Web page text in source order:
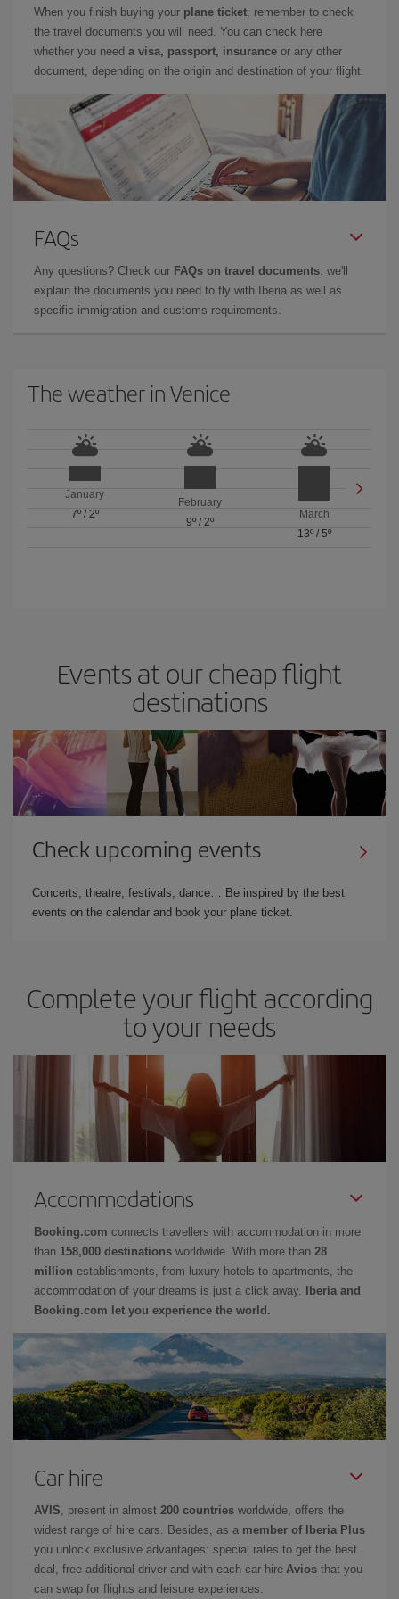
When you finish buying your plane ticket , remember to check
the travel documents you will need. You can check here
whether you need a visa, passport, insurance or any other
document, depending on the origin and destination of your flight.
FAQs
Any questions? Check our FAQs on travel documents: we'll
explain the documents you need to fly with Iberia as well as
specific immigration and customs requirements.
The weather in Venice
January
7º/ 2º
February
9º/ 2º
March
13º/ 5º
Events at our cheap flight
destinations
Check upcoming events
Concerts, theatre, festivals, dance… Be inspired by the best
events on the calendar and book your plane ticket.
Complete your flight according
to your needs
Accommodations
Booking.com connects travellers with accommodation in more
than 158,000 destinations worldwide. With more than 28
million establishments, from luxury hotels to apartments, the
accommodation of your dreams is just a click away.
Iberia and
Booking.com let you experience the world.
Car hire
AVIS , present in almost 200 countries worldwide, offers the
widest range of hire cars. Besides, as a member of Iberia Plus
you unlock exclusive advantages: special rates to get the best
deal, free additional driver and with each car hire Avios that you
can swap for flights and leisure experiences.